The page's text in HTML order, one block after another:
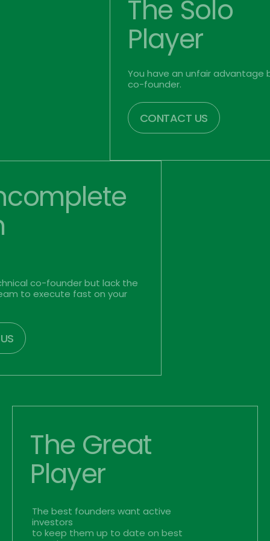
The Solo
Player
CONTACT US
You have an unfair advantage
co-founder.
co-founder but lack the
to execute fast on your
The Great
Player
The best founders want active
investors
to keep them up to date on best